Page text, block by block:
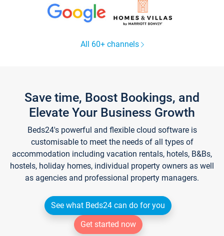
All 60+ channels
Save time, Boost Bookings, and
Elevate Your Business Growth
Beds24's powerful and flexible cloud software is
customisable to meet the needs of all types of
accommodation including vacation rentals, hotels, B&Bs,
hostels, holiday homes, individual property owners as well
as agencies and professional property managers.
See what Beds24 can do for you
Get started now